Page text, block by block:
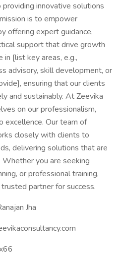
innovative solutions
is to empower
offering expert guidance,
support that drive growth
in [list key areas, e.g.,
advisory, skill development, or
ensuring that our clients
and sustainably. At Zeevika
on our professionalism,
excellence. Our team of
closely with clients to
delivering solutions that are
you are seeking
or professional training,
partner for success.
Jha